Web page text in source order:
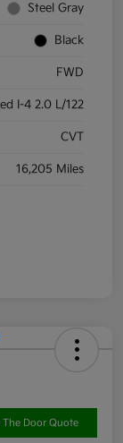
Steel Gray
Black
FWD
I-4 2.0 L/122
CVT
16,205 Miles
Door Quote